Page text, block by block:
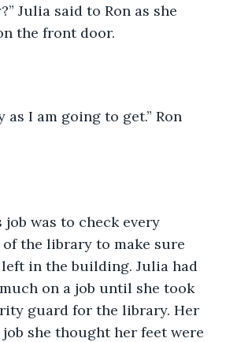
Julia said to Ron as she
the front door.
as I am going to get.” Ron
job was to check every
the library to make sure
in the building. Julia had
on a job until she took
guard for the library. Her
she thought her feet were